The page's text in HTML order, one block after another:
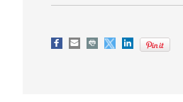
HANDY
BELT
CLIP
HANDY
BELT
CLIP